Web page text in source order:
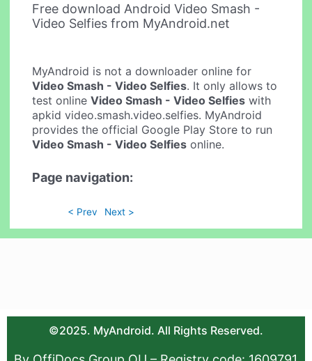
Free download Android Video Smash -
Video Selfies from MyAndroid.net
MyAndroid is not a downloader online for
Video Smash - Video Selfies. It only allows to
test onlineVideo Smash - Video Selfies with
apkid video.smash.video.selfies. MyAndroid
provides the official Google Play Store to run
Video Smash - Video Selfies online.
Page navigation:
< Prev Next >
©2025. MyAndroid. All Rights Reserved.